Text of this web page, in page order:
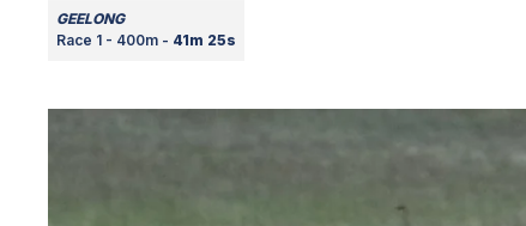
GEELONG
Race 1 - 400m - 41m 25s